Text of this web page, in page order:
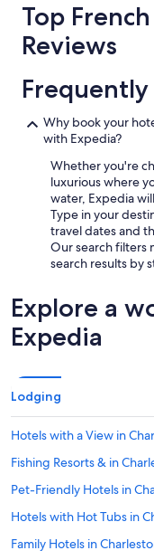
Top
Reviews
Why book your
with Expedia?
Whether you're
luxurious where
water, Expedia
Type in your
travel dates and
Our search filters
search results by
Explore a
Expedia
Lodging
Hotels with a View in
Fishing Resorts & in
Pet-Friendly Hotels in
Hotels with Hot Tubs in
Family Hotels in